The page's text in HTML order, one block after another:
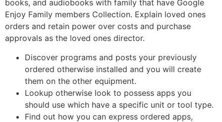
books, and audiobooks with family that have Google
Enjoy Family members Collection. Explain loved ones
orders and retain power over costs and purchase
approvals as the loved ones director.
Discover programs and posts your previously
ordered otherwise installed and you will create
them on the other equipment.
Lookup otherwise look to possess apps you
should use which have a specific unit or tool type.
Find out how you can express ordered apps,